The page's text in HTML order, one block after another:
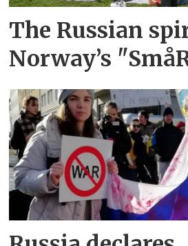
The Russian
Norway’s